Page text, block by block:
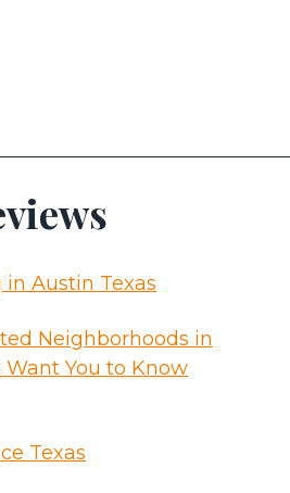
in Austin Texas
Neighborhoods in
Want You to Know
Texas